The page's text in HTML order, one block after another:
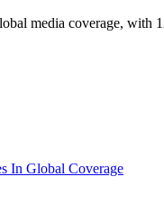
media coverage,